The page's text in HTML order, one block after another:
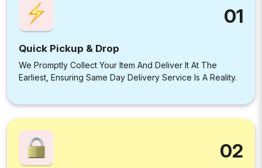
01
Quick Pickup & Drop
We Promptly Collect Your Item And Deliver It At The
Earliest, Ensuring Same Day Delivery Service Is A Reality.
02